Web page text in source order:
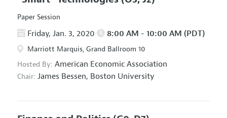
Paper Session
Friday, Jan. 3, 2020 8:00 AM - 10:00 AM (PDT)
Marriott Marquis, Grand Ballroom 10
Hosted By: American Economic Association
Chair: James Bessen, Boston University